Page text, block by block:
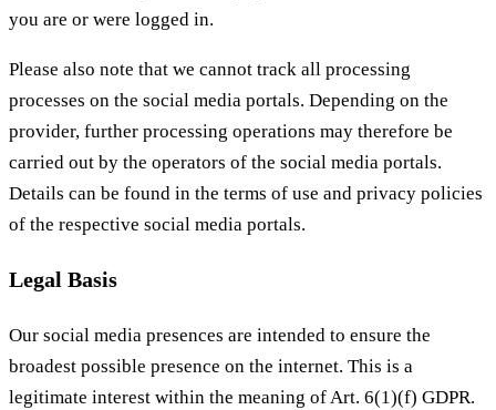
you are or were logged in.
Please also note that we cannot track all processing
processes on the social media portals. Depending on the
provider, further processing operations may therefore be
carried out by the operators of the social media portals.
Details can be found in the terms of use and privacy policies
of the respective social media portals.
Legal Basis
Our social media presences are intended to ensure the
broadest possible presence on the internet. This is a
legitimate interest within the meaning of Art. 6(1)(f) GDPR.